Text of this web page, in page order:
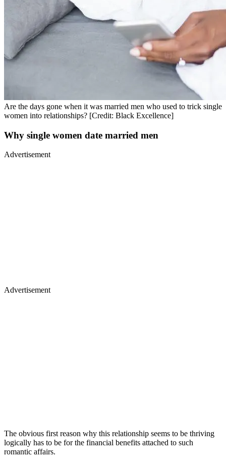
Are the days gone when it was married men who used to trick single
women into relationships? [Credit: Black Excellence]
Why single women date married men
Advertisement
Advertisement
The obvious first reason why this relationship seems to be thriving
logically has to be for the financial benefits attached to such
romantic affairs.